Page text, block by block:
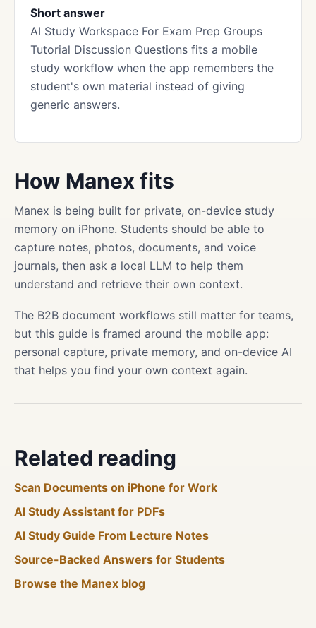
Short answer
AI Study Workspace For Exam Prep Groups
Tutorial Discussion Questions fits a mobile
study workflow when the app remembers the
student's own material instead of giving
generic answers.
How Manex fits
Manex is being built for private, on-device study
memory on iPhone. Students should be able to
capture notes, photos, documents, and voice
journals, then ask a local LLM to help them
understand and retrieve their own context.
The B2B document workflows still matter for teams,
but this guide is framed around the mobile app:
personal capture, private memory, and on-device AI
that helps you find your own context again.
Related reading
Scan Documents on iPhone for Work
AI Study Assistant for PDFs
AI Study Guide From Lecture Notes
Source-Backed Answers for Students
Browse the Manex blog